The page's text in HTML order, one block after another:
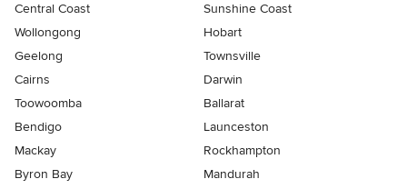
Central Coast
Sunshine Coast
Wollongong
Hobart
Geelong
Townsville
Cairns
Darwin
Toowoomba
Ballarat
Bendigo
Launceston
Mackay
Rockhampton
Byron Bay
Mandurah